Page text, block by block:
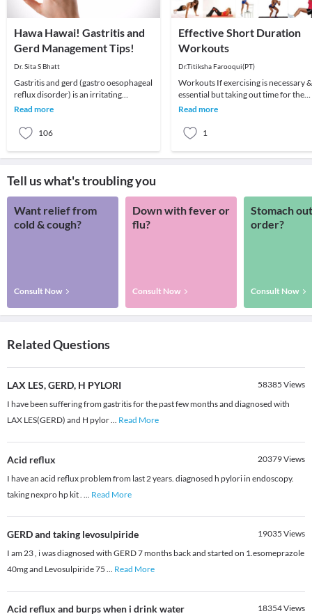
Hawa Hawai! Gastritis and
Gerd Management Tips!
Dr. Sita S Bhatt
Gastritis and gerd (gastro oesophageal
reflux disorder) is an irritating
disorder and that which causes a lot of
Read more
106
Effective Short Duration
Workouts
Dr.Titiksha Farooqui(PT)
Workouts If exercising is necessary &
essential but taking out time for the
same is not possible, then short
Read more
1
Tell us what's troubling you
Want relief from
cold & cough?
Consult Now
Down with fever or
flu?
Consult Now
Stomach
order?
Consult Now
Related Questions
LAX LES, GERD, H PYLORI 58385 Views
I have been suffering from gastritis for the past few months and diagnosed with
LAX LES(GERD) and H pylor... Read More
Acid reflux 20379Views
I have an acid reflux problem from last 2 years. diagnosed h pylori in endoscopy.
taking nexpro hp kit . ... Read More
GERD and taking levosulpiride 19035 Views
I am 23 , i was diagnosed with GERD 7 months back and started on 1.esomeprazole
40mg and Levosulpiride 75 ... Read More
Acid reflux and burps when i drink water 18354Views